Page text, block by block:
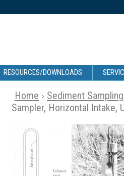
RESOURCES/DOWNLOADS
Home
Sediment
Sampler, Horizontal Intake,